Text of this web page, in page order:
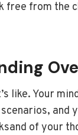
free from the
like. Your
and
of your